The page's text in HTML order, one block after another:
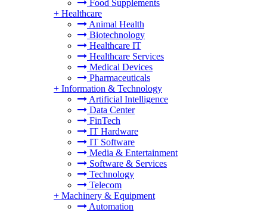
Food Supplements
+ Healthcare
Animal Health
Biotechnology
Healthcare IT
Healthcare Services
Medical Devices
Pharmaceuticals
+ Information & Technology
Artificial Intelligence
Data Center
FinTech
IT Hardware
IT Software
Media & Entertainment
Software & Services
Technology
Telecom
+ Machinery & Equipment
Automation